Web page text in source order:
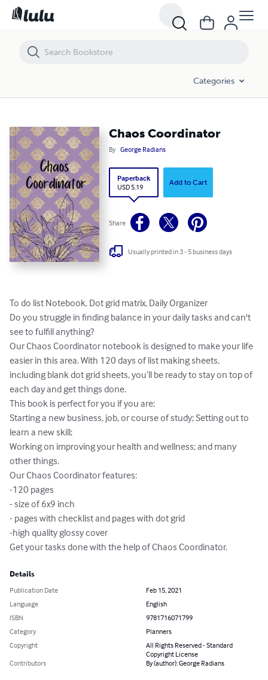
Categories
Chaos Coordinator
By George Radians
Paperback
USD 5.19
Add to Cart
Share
Usually printed in 3 - 5 business days
To do list Notebook, Dot grid matrix, Daily Organizer
Do you struggle in finding balance in your daily tasks and can't
see to fulfill anything?
Our Chaos Coordinator notebook is designed to make your life
easier in this area. With 120 days of list making sheets,
including blank dot grid sheets, you’ll be ready to stay on top of
each day and get things done.
This book is perfect for you if you are:
Starting a new business, job, or course of study; Setting out to
learn a new skill;
Working on improving your health and wellness; and many
other things.
Our Chaos Coordinator features:
-120 pages
- size of 6x9 inch
- pages with checklist and pages with dot grid
-high quality glossy cover
Get your tasks done with the help of Chaos Coordinator.
Details
Publication Date
Feb 15, 2021
Language
English
ISBN
9781716071799
Category
Planners
Copyright
All Rights Reserved - Standard
Copyright License
Contributors
By (author): George Radians
Chaos Coordinator